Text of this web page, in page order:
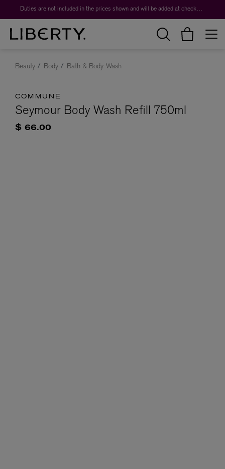
Duties are not included in the prices shown and will be added at checkout.
Beauty Body Bath & Body Wash
COMMUNE
Seymour Body Wash Refill 750ml
$ 66.00